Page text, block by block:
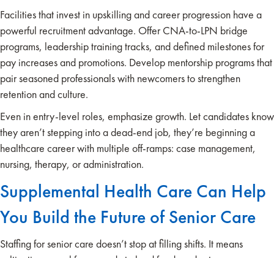
Facilities that invest in upskilling and career progression have a
powerful recruitment advantage. Offer CNA-to-LPN bridge
programs, leadership training tracks, and defined milestones for
pay increases and promotions. Develop mentorship programs that
pair seasoned professionals with newcomers to strengthen
retention and culture.
Even in entry-level roles, emphasize growth. Let candidates know
they aren’t stepping into a dead-end job, they’re beginning a
healthcare career with multiple off-ramps: case management,
nursing, therapy, or administration.
Supplemental Health Care Can Help
You Build the Future of Senior Care
Staffing for senior care doesn’t stop at filling shifts. It means